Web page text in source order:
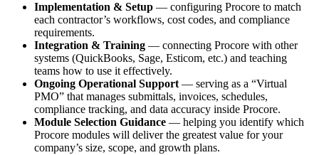
Implementation & Setup — configuring Procore to match
each contractor’s workflows, cost codes, and compliance
requirements.
Integration & Training — connecting Procore with other
systems (QuickBooks, Sage, Esticom, etc.) and teaching
teams how to use it effectively.
Ongoing Operational Support— serving as a “Virtual
PMO” that manages submittals, invoices, schedules,
compliance tracking, and data accuracy inside Procore.
Module Selection Guidance — helping you identify which
Procore modules will deliver the greatest value for your
company’s size, scope, and growth plans.